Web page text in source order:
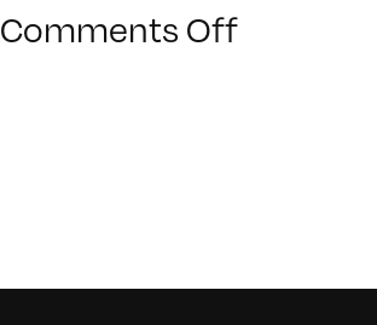
Comments Offon